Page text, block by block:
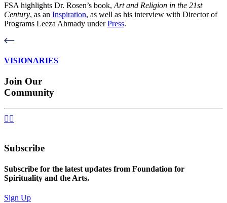
FSA highlights Dr. Rosen’s book, Art and Religion in the 21st
Century, as an Inspiration, as well as his interview with Director of
Programs Leeza Ahmady underPress.
VISIONARIES
Join Our
Community
 
Subscribe
Subscribe for the latest updates from Foundation for
Spirituality and the Arts.
Sign Up